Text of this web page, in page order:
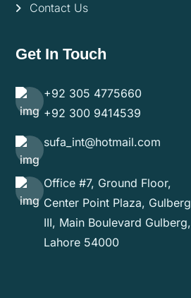
Contact Us
Get In Touch
+92 305 4775660
+92 300 9414539
sufa_int@hotmail.com
Office #7, Ground Floor,
Center Point Plaza, Gulberg
III, Main Boulevard Gulberg,
Lahore 54000